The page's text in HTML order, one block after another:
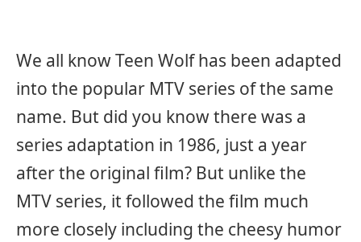
We all know Teen Wolf has been adapted
into the popular MTV series of the same
name. But did you know there was a
series adaptation in 1986, just a year
after the original film? But unlike the
MTV series, it followed the film much
more closely including the cheesy humor